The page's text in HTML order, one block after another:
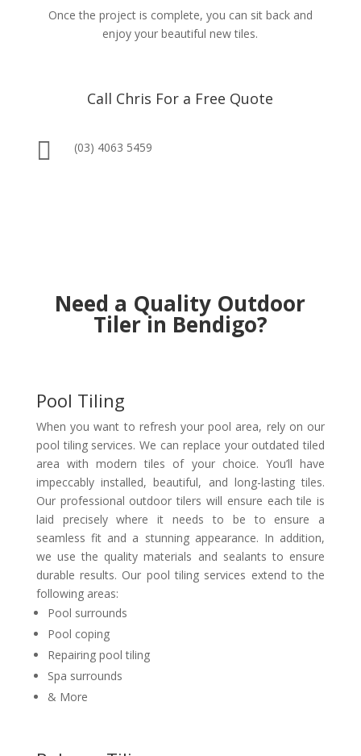
Once the project is complete, you can sit back and
enjoy your beautiful new tiles.
Call Chris For a Free Quote
 (03) 4063 5459
Need a Quality Outdoor
Tiler in Bendigo?
Pool Tiling
When you want to refresh your pool area, rely on our
pool tiling services. We can replace your outdated tiled
area with modern tiles of your choice. You’ll have
impeccably installed, beautiful, and long-lasting tiles.
Our professional outdoor tilers will ensure each tile is
laid precisely where it needs to be to ensure a
seamless fit and a stunning appearance. In addition,
we use the quality materials and sealants to ensure
durable results. Our pool tiling services extend to the
following areas:
Pool surrounds
Pool coping
Repairing pool tiling
Spa surrounds
& More